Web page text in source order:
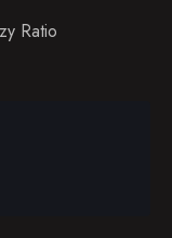
Ratio